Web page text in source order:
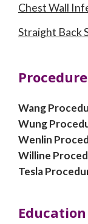
Chest Wall
Straight Back
Wang
Wung
Wenlin
Willine
Tesla